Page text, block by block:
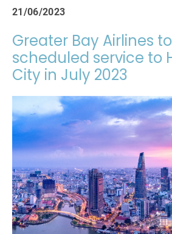
21/06/2023
Greater Bay Airlines
scheduled service to
City in July 2023